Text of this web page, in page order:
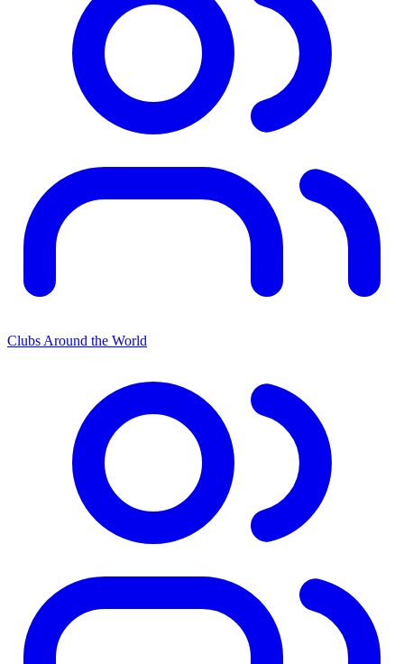
Clubs Around the World